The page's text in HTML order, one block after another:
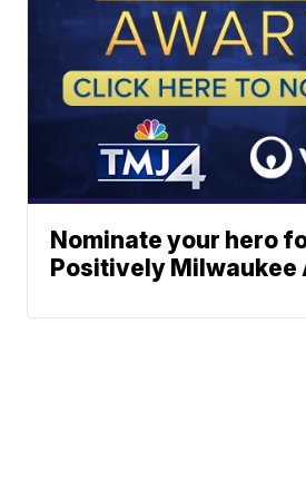
Nominate your hero
Positively Milwaukee